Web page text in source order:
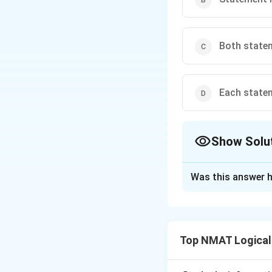
Both
Each
Show
Step 2: Test
Was this answer
Top NMAT